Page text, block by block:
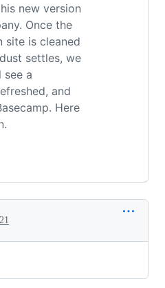
new version
Once the
site is cleaned
settles, we
see a
and
Here